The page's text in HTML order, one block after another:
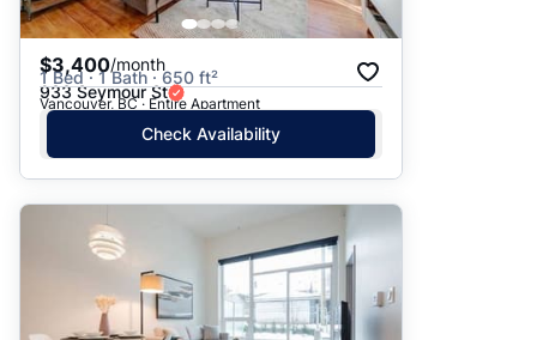
$3,400/month
1 Bed · 1 Bath · 650 ft²
933 Seymour St
Vancouver, BC · Entire Apartment
Check Availability